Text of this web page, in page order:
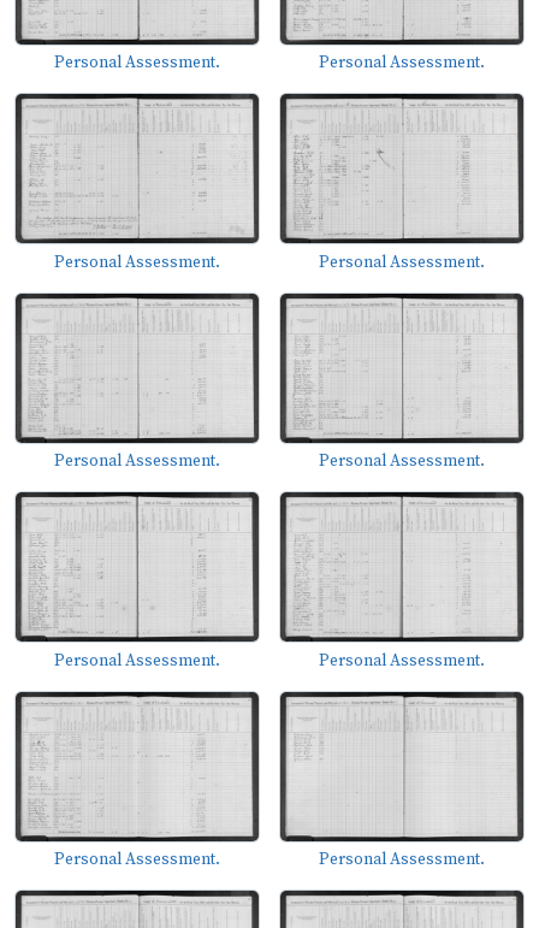
Personal Assessment. Personal Assessment.
Personal Assessment. Personal Assessment.
Personal Assessment. Personal Assessment.
Personal Assessment. Personal Assessment.
Personal Assessment. Personal Assessment.